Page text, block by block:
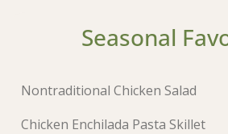
Seasonal
Nontraditional Chicken Salad
Chicken Enchilada Pasta Skillet